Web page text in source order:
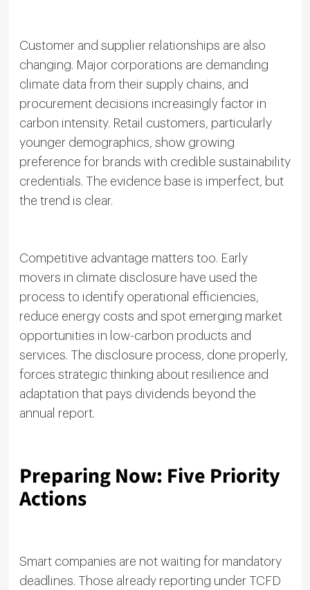
Customer and supplier relationships are also
changing. Major corporations are demanding
climate data from their supply chains, and
procurement decisions increasingly factor in
carbon intensity. Retail customers, particularly
younger demographics, show growing
preference for brands with credible sustainability
credentials. The evidence base is imperfect, but
the trend is clear.
Competitive advantage matters too. Early
movers in climate disclosure have used the
process to identify operational efficiencies,
reduce energy costs and spot emerging market
opportunities in low-carbon products and
services. The disclosure process, done properly,
forces strategic thinking about resilience and
adaptation that pays dividends beyond the
annual report.
Preparing Now: Five Priority
Actions
Smart companies are not waiting for mandatory
deadlines. Those already reporting under TCFD